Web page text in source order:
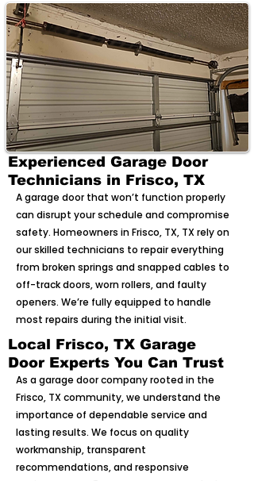
Experienced Garage Door
Technicians in Frisco, TX
A garage door that won’t function properly
can disrupt your schedule and compromise
safety. Homeowners in Frisco, TX, TX rely on
our skilled technicians to repair everything
from broken springs and snapped cables to
off-track doors, worn rollers, and faulty
openers. We’re fully equipped to handle
most repairs during the initial visit.
Local Frisco, TX Garage
Door Experts You Can Trust
As a garage door company rooted in the
Frisco, TX community, we understand the
importance of dependable service and
lasting results. We focus on quality
workmanship, transparent
recommendations, and responsive